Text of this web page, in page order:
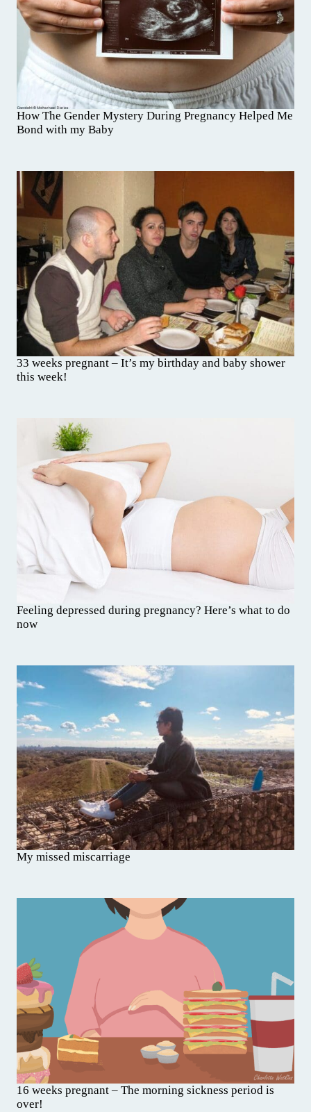
How The Gender Mystery During Pregnancy Helped Me
Bond with my Baby
33 weeks pregnant – It’s my birthday and baby shower
this week!
Feeling depressed during pregnancy? Here’s what to do
now
My missed miscarriage
16 weeks pregnant – The morning sickness period is
over!